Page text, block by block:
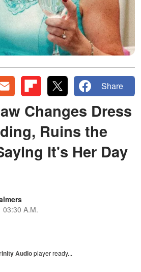
Share
Changes Dress
Ruins the
It's Her Day
03:30 A.M.
Audioplayer ready...